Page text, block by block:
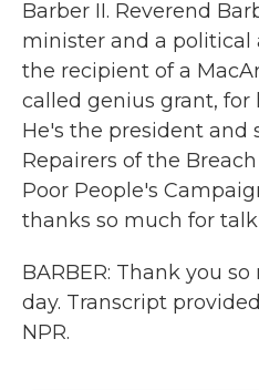
Barber II. Reverend
minister and a political
the recipient of a
called genius grant, for
He's the president and
Repairers of the
Poor People's
thanks so much for
BARBER: Thank you
day. Transcript
NPR.